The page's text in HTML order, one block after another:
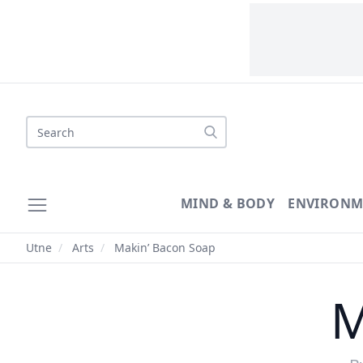
Search
MIND & BODY
Utne / Arts / Makin’ Bacon Soap